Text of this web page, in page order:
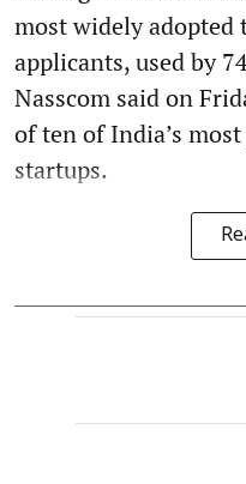
most widely adopted
applicants, used by
Nasscom said on
of ten of India’s
startups.